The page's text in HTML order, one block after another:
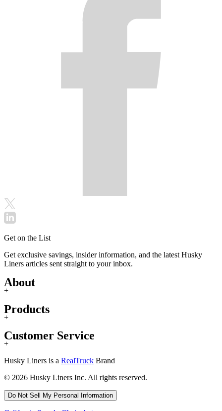
Get on the List
Get exclusive savings, insider information, and the latest Husky
Liners articles sent straight to your inbox.
About
+
Products
+
Customer Service
+
Husky Liners is a RealTruck Brand
© 2026 Husky Liners Inc. All rights reserved.
Do Not Sell My Personal Information